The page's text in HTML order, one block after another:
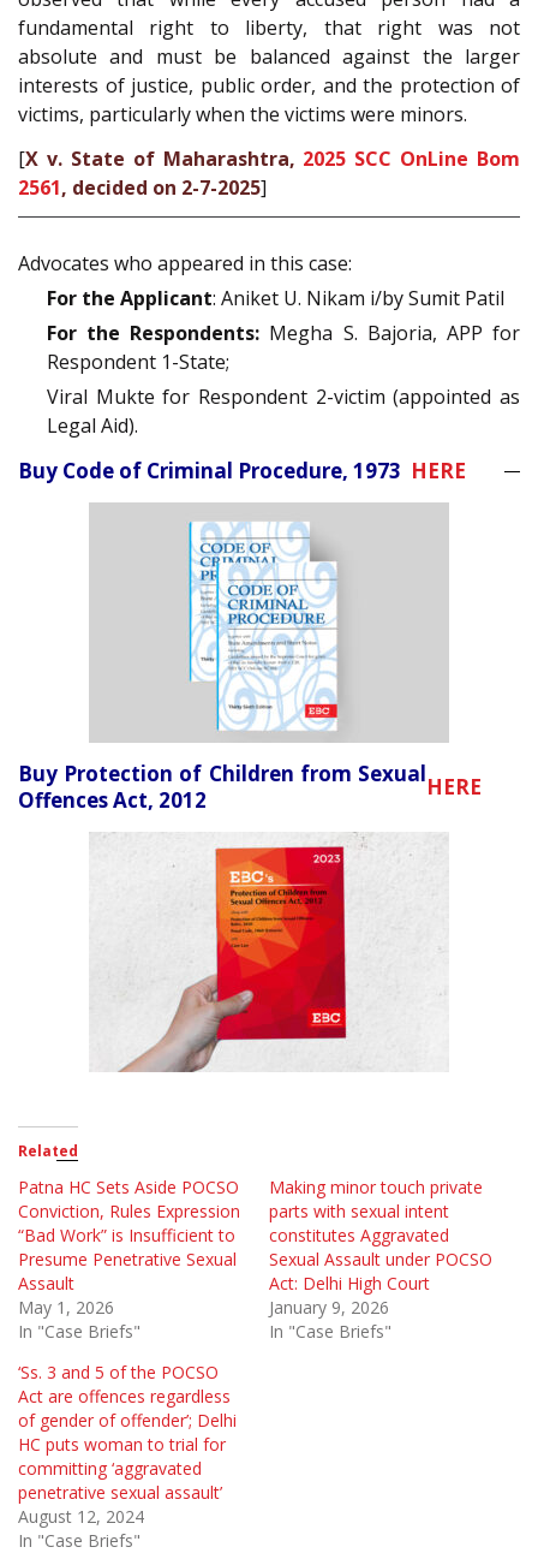
fundamental right to liberty, that right was not
absolute and must be balanced against the larger
interests of justice, public order, and the protection of
victims, particularly when the victims were minors.
[X v. State of Maharashtra, 2025 SCC OnLine Bom
2561, decided on 2-7-2025]
Advocates who appeared in this case:
For the Applicant: Aniket U. Nikam i/by Sumit Patil
For the Respondents: Megha S. Bajoria, APP for
Respondent 1-State;
Viral Mukte for Respondent 2-victim (appointed as
Legal Aid).
Buy Code of Criminal Procedure, 1973 HERE
Buy Protection of Children from Sexual
Offences Act, 2012
HERE
Related
Patna HC Sets Aside POCSO
Conviction, Rules Expression
“Bad Work” is Insufficient to
Presume Penetrative Sexual
Assault
May 1, 2026
In "Case Briefs"
Making minor touch private
parts with sexual intent
constitutes Aggravated
Sexual Assault under POCSO
Act: Delhi High Court
January 9, 2026
In "Case Briefs"
‘Ss. 3 and 5 of the POCSO
Act are offences regardless
of gender of offender’; Delhi
HC puts woman to trial for
committing ‘aggravated
penetrative sexual assault’
August 12, 2024
In "Case Briefs"